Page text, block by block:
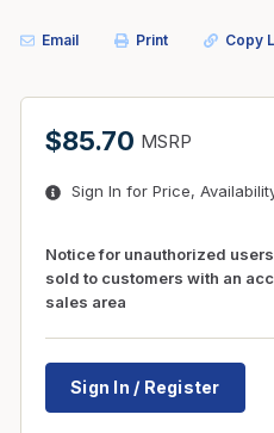
Email Print Copy
$85.70 MSRP
Sign In for Price,
Notice for unauthorized
sold to customers with an
sales area
Sign In / Register